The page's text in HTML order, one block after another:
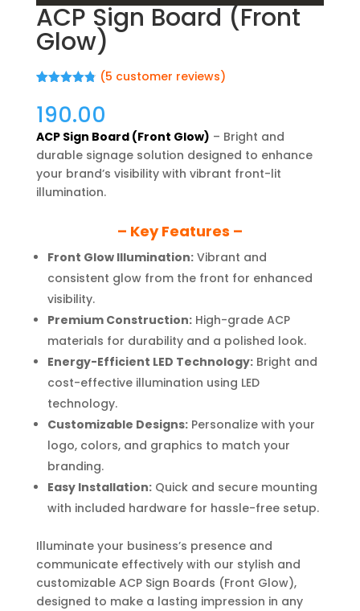
ACP Sign Board (Front
Glow)
out of 5
based on
ratings
(5 customer reviews)
190.00
ACP Sign Board (Front Glow) – Bright and
durable signage solution designed to enhance
your brand’s visibility with vibrant front-lit
illumination.
– Key Features –
Front Glow Illumination:Vibrant and
consistent glow from the front for enhanced
visibility.
Premium Construction:High-grade ACP
materials for durability and a polished look.
Energy-Efficient LED Technology:Bright and
cost-effective illumination using LED
technology.
Customizable Designs:Personalize with your
logo, colors, and graphics to match your
branding.
Easy Installation:Quick and secure mounting
with included hardware for hassle-free setup.
Illuminate your business’s presence and
communicate effectively with our stylish and
customizable ACP Sign Boards (Front Glow),
designed to make a lasting impression in any